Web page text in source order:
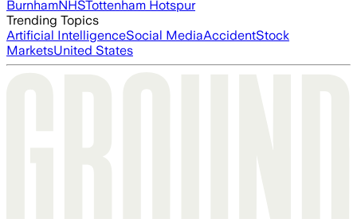
BurnhamNHSTottenham Hotspur
Trending Topics
Artificial IntelligenceSocial MediaAccidentStock
MarketsUnited States